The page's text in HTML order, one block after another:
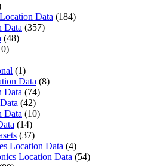
Data (184)
Data (357)
(48)
(1)
Data (8)
Data (74)
(42)
Data (10)
(14)
(37)
Location Data (4)
Location Data (54)